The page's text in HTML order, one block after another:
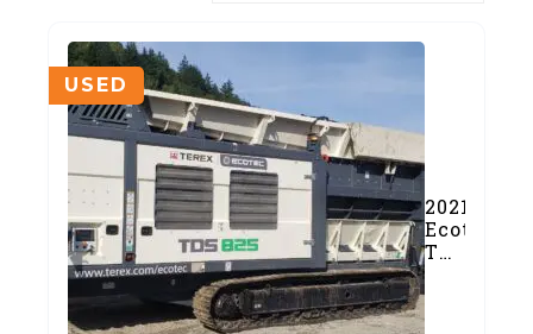
USED
2021
Ecotec
TDS
825
Slow-
Speed